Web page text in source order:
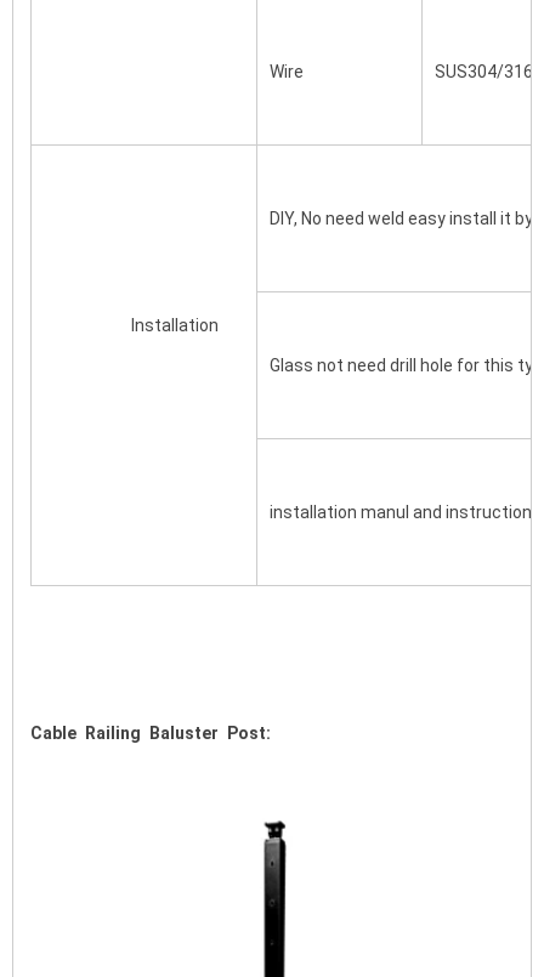
Wire SUS304/316
			Installation
DIY, No need weld easy install it by
Glass not need drill hole for this
installation manul and instruction
Cable Railing Baluster Post: